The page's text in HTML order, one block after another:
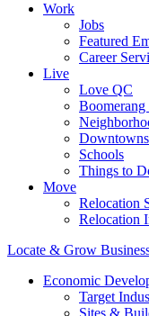
Work
Jobs
Featured
Career
Live
Love QC
Boomerang
Downtowns
Schools
Things to
Move
Relocation
Relocation
Locate & Grow
Economic
Target